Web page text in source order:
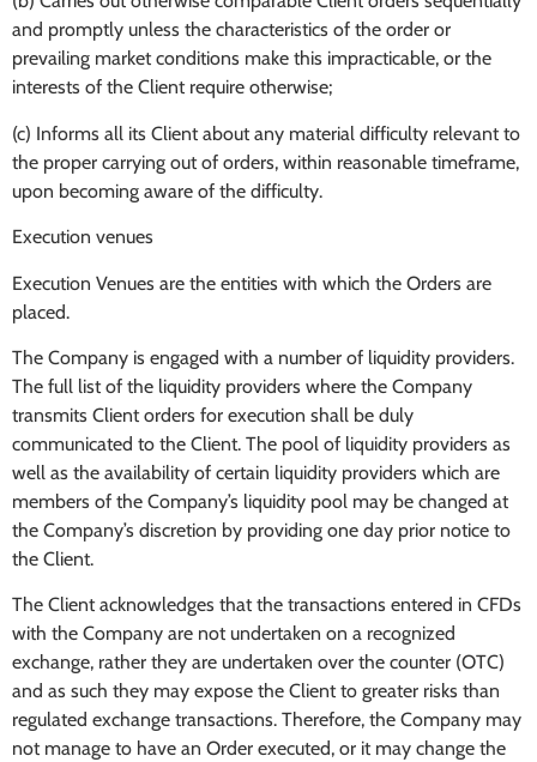
and promptly unless the characteristics of the order or
prevailing market conditions make this impracticable, or the
interests of the Client require otherwise;
(c) Informs all its Client about any material difficulty relevant to
the proper carrying out of orders, within reasonable timeframe,
upon becoming aware of the difficulty.
Execution venues
Execution Venues are the entities with which the Orders are
placed.
The Company is engaged with a number of liquidity providers.
The full list of the liquidity providers where the Company
transmits Client orders for execution shall be duly
communicated to the Client. The pool of liquidity providers as
well as the availability of certain liquidity providers which are
members of the Company’s liquidity pool may be changed at
the Company’s discretion by providing one day prior notice to
the Client.
The Client acknowledges that the transactions entered in CFDs
with the Company are not undertaken on a recognized
exchange, rather they are undertaken over the counter (OTC)
and as such they may expose the Client to greater risks than
regulated exchange transactions. Therefore, the Company may
not manage to have an Order executed, or it may change the